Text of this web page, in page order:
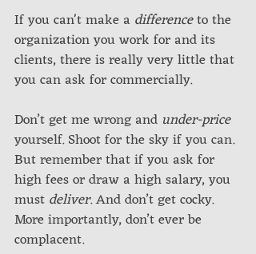
If you can't make a difference to the
organization you work for and its
clients, there is really very little that
you can ask for commercially.
Don’t get me wrong and under-price
yourself. Shoot for the sky if you can.
But remember that if you ask for
high fees or draw a high salary, you
must deliver. And don’t get cocky.
More importantly, don’t ever be
complacent.